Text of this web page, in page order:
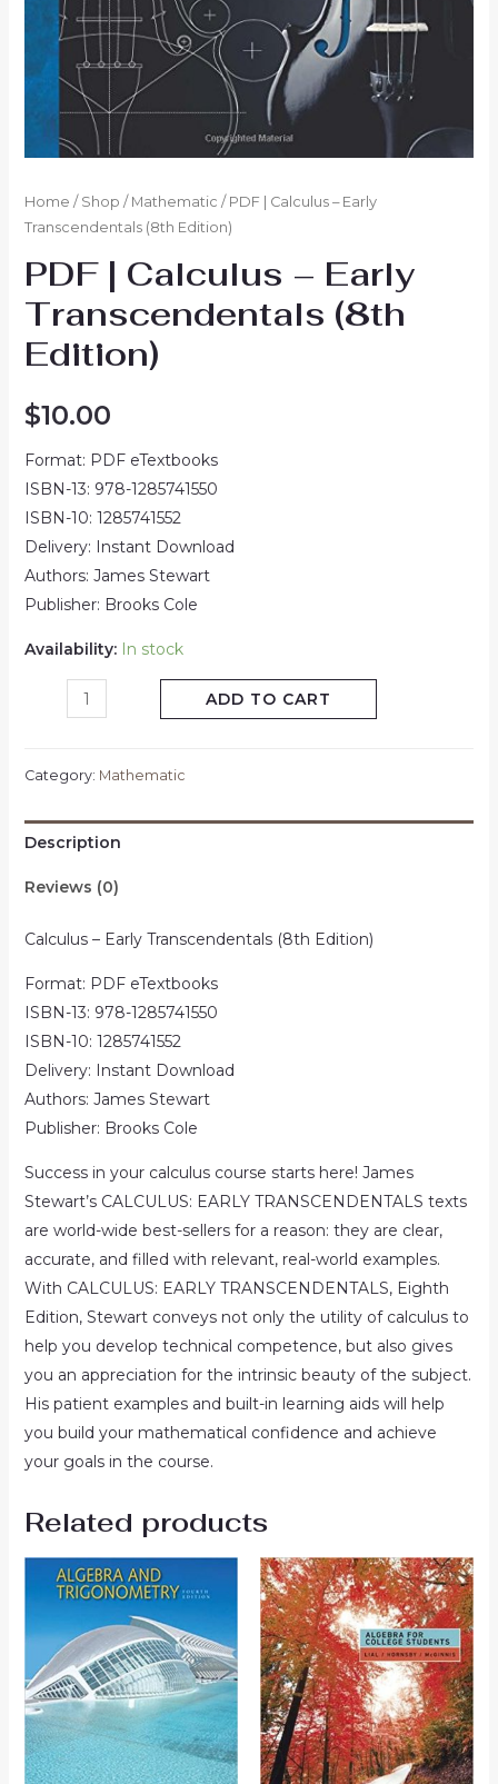
Home / Shop / Mathematic / PDF | Calculus – Early
Transcendentals (8th Edition)
PDF | Calculus – Early
Transcendentals (8th
Edition)
$10.00
Format: PDF eTextbooks
ISBN-13: 978-1285741550
ISBN-10: 1285741552
Delivery: Instant Download
Authors: James Stewart
Publisher: Brooks Cole
Availability: In stock
ADD TO CART
Category: Mathematic
Description
Reviews (0)
Calculus – Early Transcendentals (8th Edition)
Format: PDF eTextbooks
ISBN-13: 978-1285741550
ISBN-10: 1285741552
Delivery: Instant Download
Authors: James Stewart
Publisher: Brooks Cole
Success in your calculus course starts here! James
Stewart’s CALCULUS: EARLY TRANSCENDENTALS texts
are world-wide best-sellers for a reason: they are clear,
accurate, and filled with relevant, real-world examples.
With CALCULUS: EARLY TRANSCENDENTALS, Eighth
Edition, Stewart conveys not only the utility of calculus to
help you develop technical competence, but also gives
you an appreciation for the intrinsic beauty of the subject.
His patient examples and built-in learning aids will help
you build your mathematical confidence and achieve
your goals in the course.
Related products